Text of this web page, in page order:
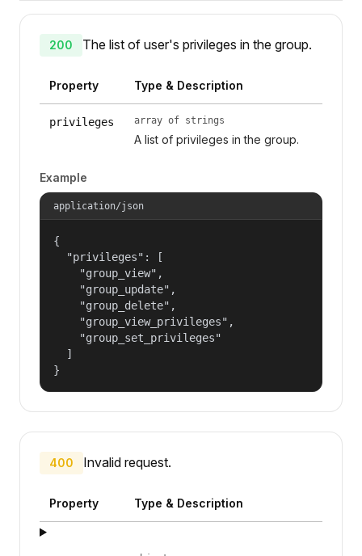
200 The list of user's privileges in the group.
Property Type & Description
privileges array of strings
A list of privileges in the group.
Example
application/json
{
  "privileges": [
    "group_view",
    "group_update",
    "group_delete",
    "group_view_privileges",
    "group_set_privileges"
  ]
}
400 Invalid request.
Property Type & Description